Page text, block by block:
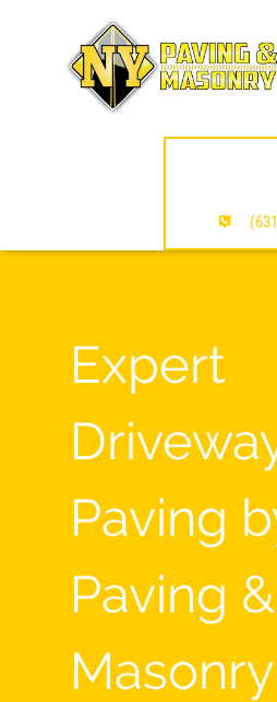
Expert
Paving
Paving &
Masonry